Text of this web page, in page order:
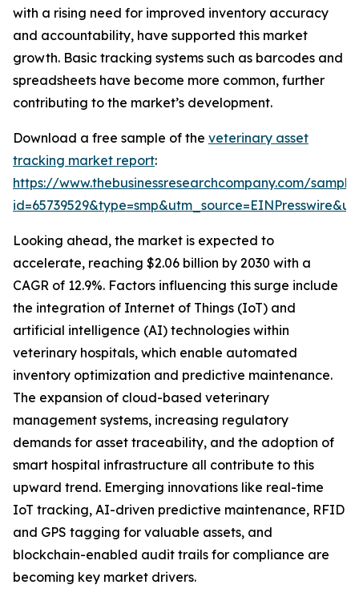
with a rising need for improved inventory accuracy
and accountability, have supported this market
growth. Basic tracking systems such as barcodes and
spreadsheets have become more common, further
contributing to the market’s development.
Download a free sample of the veterinary asset
tracking market report:
https://www.thebusinessresearchcompany.com/
Looking ahead, the market is expected to
accelerate, reaching $2.06 billion by 2030 with a
CAGR of 12.9%. Factors influencing this surge include
the integration of Internet of Things (IoT) and
artificial intelligence (AI) technologies within
veterinary hospitals, which enable automated
inventory optimization and predictive maintenance.
The expansion of cloud-based veterinary
management systems, increasing regulatory
demands for asset traceability, and the adoption of
smart hospital infrastructure all contribute to this
upward trend. Emerging innovations like real-time
IoT tracking, AI-driven predictive maintenance, RFID
and GPS tagging for valuable assets, and
blockchain-enabled audit trails for compliance are
becoming key market drivers.